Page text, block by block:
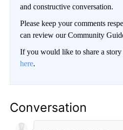
and constructive conversation.
Please keep your comments
can review our Community
If you would like to share a story
here.
Conversation